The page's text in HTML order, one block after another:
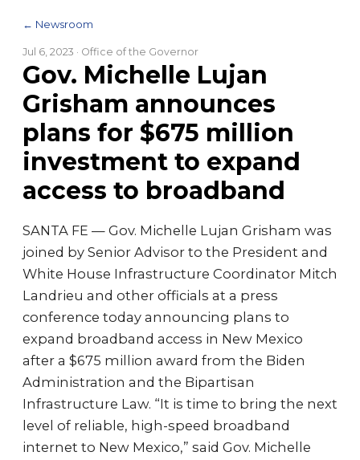
← Newsroom
Jul 6, 2023 · Office of the Governor
Gov. Michelle Lujan
Grisham announces
plans for $675 million
investment to expand
access to broadband
SANTA FE — Gov. Michelle Lujan Grisham was
joined by Senior Advisor to the President and
White House Infrastructure Coordinator Mitch
Landrieu and other officials at a press
conference today announcing plans to
expand broadband access in New Mexico
after a $675 million award from the Biden
Administration and the Bipartisan
Infrastructure Law. “It is time to bring the next
level of reliable, high-speed broadband
internet to New Mexico,” said Gov. Michelle